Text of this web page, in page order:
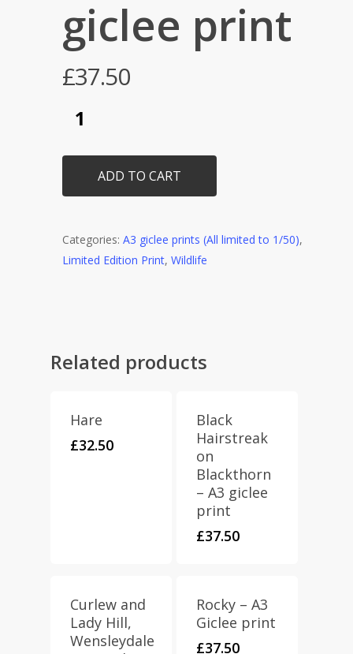
giclee print
£37.50
ADD TO CART
Categories: A3 giclee prints (All limited to 1/50),
Limited Edition Print, Wildlife
Related products
Hare
£32.50
Black
Hairstreak
on
Blackthorn
– A3 giclee
print
£37.50
Curlew and
Lady Hill,
Wensleydale
Rocky – A3
Giclee print
£37.50